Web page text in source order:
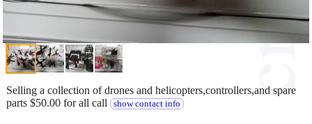
Selling a collection of drones and helicopters,controllers,and spare
parts $50.00 for all call
show contact info